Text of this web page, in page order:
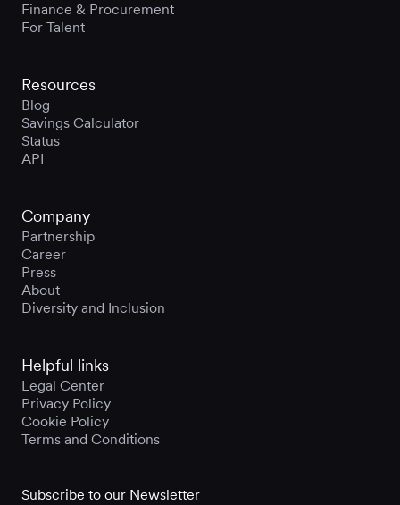
Finance & Procurement
For Talent
Resources
Blog
Savings Calculator
Status
API
Company
Partnership
Career
Press
About
Diversity and Inclusion
Helpful links
Legal Center
Privacy Policy
Cookie Policy
Terms and Conditions
Subscribe to our Newsletter